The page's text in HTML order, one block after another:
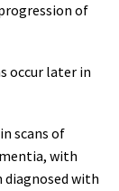
of
occur later in
scans of
with
diagnosed with